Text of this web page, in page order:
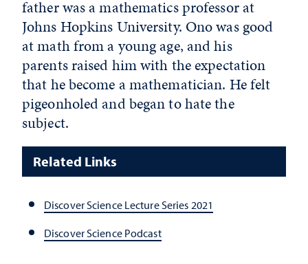
father was a mathematics professor at
Johns Hopkins University. Ono was good
at math from a young age, and his
parents raised him with the expectation
that he become a mathematician. He felt
pigeonholed and began to hate the
subject.
Related Links
Discover Science Lecture Series 2021
Discover Science Podcast